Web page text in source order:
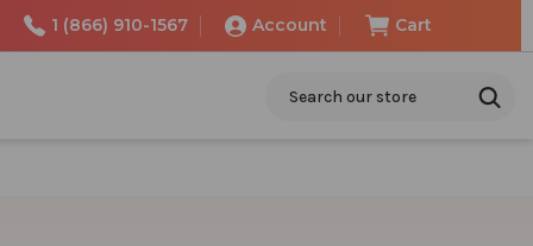
1 (866) 910-1567 Account Cart